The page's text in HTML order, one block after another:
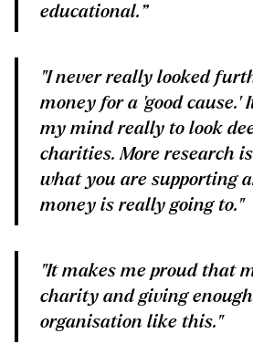
educational.”
"I never really looked
money for a 'good cause.'
my mind really to look
charities. More research
what you are supporting
money is really going to."
"It makes me proud that
charity and giving
organisation like this."